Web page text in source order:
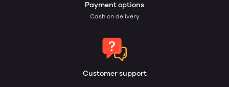
Payment options
Cash on delivery
Customer support